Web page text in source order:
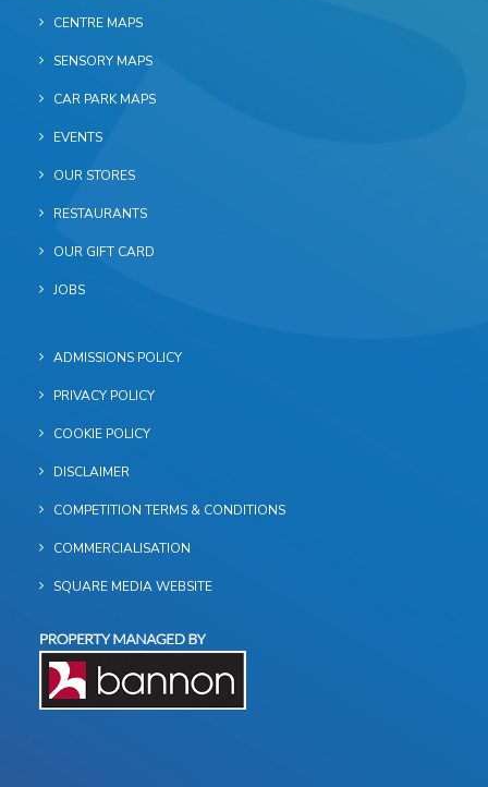
CENTRE MAPS
SENSORY MAPS
CAR PARK MAPS
EVENTS
OUR STORES
RESTAURANTS
OUR GIFT CARD
JOBS
ADMISSIONS POLICY
PRIVACY POLICY
COOKIE POLICY
DISCLAIMER
COMPETITION TERMS & CONDITIONS
COMMERCIALISATION
SQUARE MEDIA WEBSITE